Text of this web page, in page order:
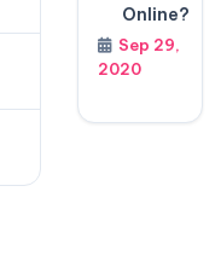
Online?
Sep 29,
2020